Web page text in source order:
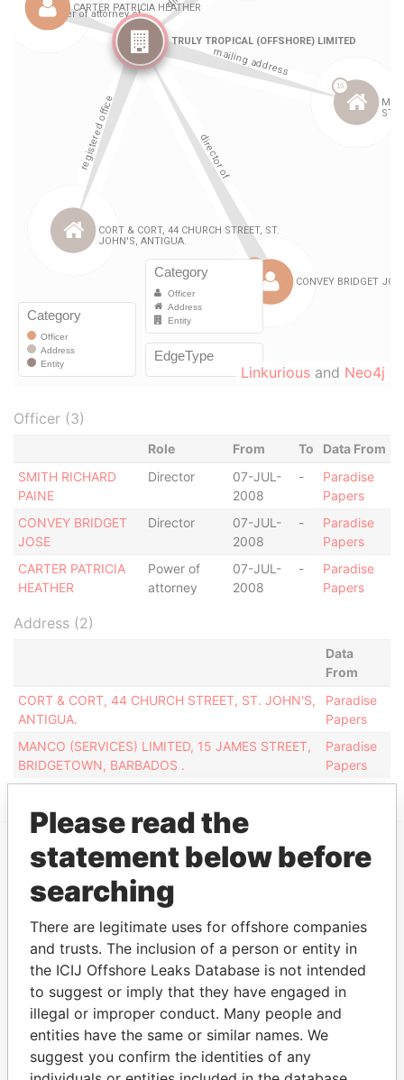
Linkurious and Neo4j
Officer (3)
Role From To
Data From
SMITH RICHARD
PAINE
Director
07-JUL-
2008
-
Paradise
Papers
CONVEY BRIDGET
JOSE
Director
07-JUL-
2008
-
Paradise
Papers
CARTER PATRICIA
HEATHER
Power of
attorney
07-JUL-
2008
-
Paradise
Papers
Address (2)
Data
From
CORT & CORT, 44 CHURCH STREET, ST. JOHN'S,
ANTIGUA.
Paradise
Papers
MANCO (SERVICES) LIMITED, 15 JAMES STREET,
BRIDGETOWN, BARBADOS .
Paradise
Papers
EXPLORE MORE FROM
Paradise Papers
Please read the
statement below before
searching
There are legitimate uses for offshore companies
and trusts. The inclusion of a person or entity in
the ICIJ Offshore Leaks Database is not intended
to suggest or imply that they have engaged in
illegal or improper conduct. Many people and
entities have the same or similar names. We
suggest you confirm the identities of any